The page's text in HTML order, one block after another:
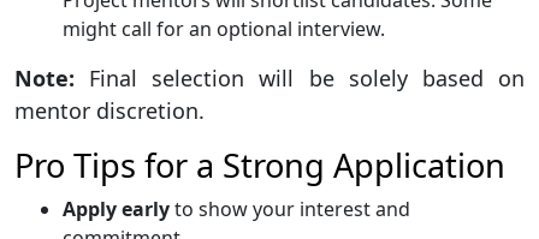
might call for an optional interview.
Note: Final selection will be solely based on
mentor discretion.
Pro Tips for a Strong Application
Apply earlyto show your interest and